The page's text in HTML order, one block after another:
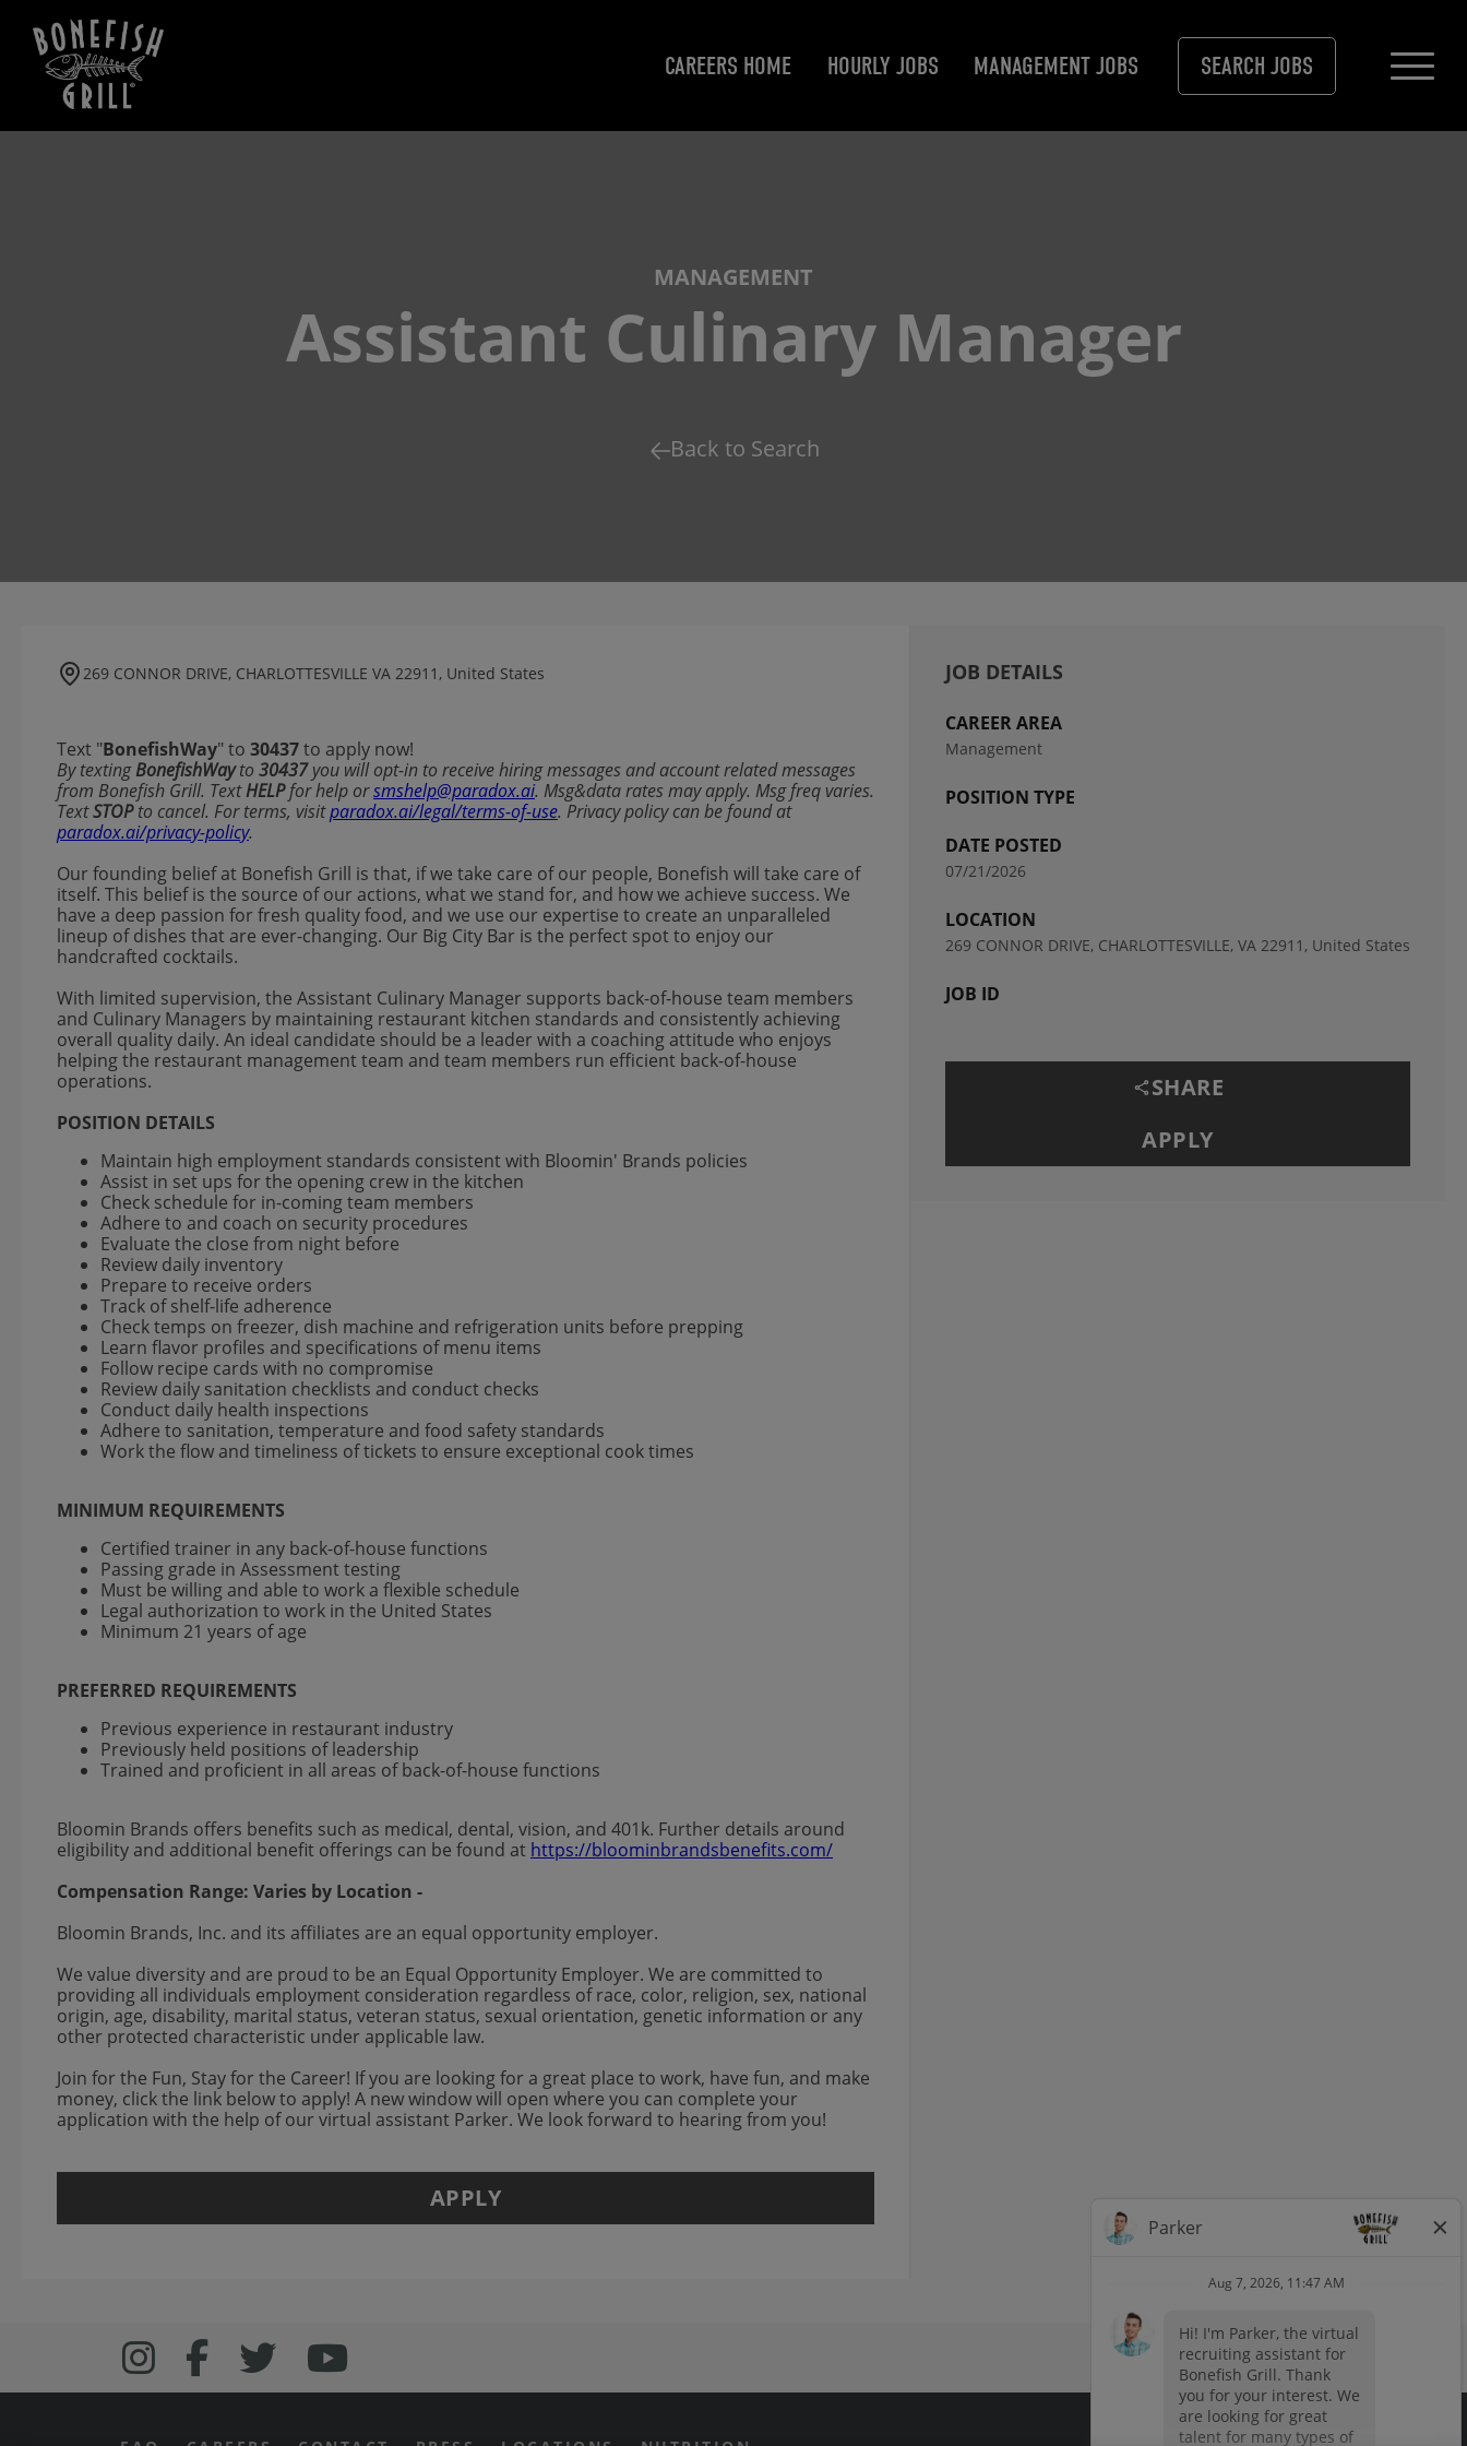
CAREERS HOME HOURLY JOBS MANAGEMENT JOBS SEARCH JOBS
MANAGEMENT
Assistant Culinary Manager
Back to Search
JOB DETAILS
CAREER AREA
Management
POSITION TYPE
DATE POSTED
07/21/2026
LOCATION
269 CONNOR DRIVE, CHARLOTTESVILLE, VA 22911, United States
JOB ID
SHARE
APPLY
269 CONNOR DRIVE, CHARLOTTESVILLE VA 22911, United States
Text "BonefishWay" to 30437to apply now!
​​By textingBonefishWayto 30437you will opt-in to receive hiring messages and account related messages
from Bonefish Grill. TextHELPfor help orsmshelp@paradox.ai. Msg&data rates may apply. Msg freq varies.
TextSTOPto cancel. For terms, visitparadox.ai/legal/terms-of-use. Privacy policy can be found at
paradox.ai/privacy-policy.
Our founding belief at Bonefish Grill is that, if we take care of our people, Bonefish will take care of
itself. This belief is the source of our actions, what we stand for, and how we achieve success. We
have a deep passion for fresh quality food, and we use our expertise to create an unparalleled
lineup of dishes that are ever-changing. Our Big City Bar is the perfect spot to enjoy our
handcrafted cocktails.
With limited supervision, the Assistant Culinary Manager supports back-of-house team members
and Culinary Managers by maintaining restaurant kitchen standards and consistently achieving
overall quality daily. An ideal candidate should be a leader with a coaching attitude who enjoys
helping the restaurant management team and team members run efficient back-of-house
operations.
POSITION DETAILS
Maintain high employment standards consistent with Bloomin' Brands policies
Assist in set ups for the opening crew in the kitchen
Check schedule for in-coming team members
Adhere to and coach on security procedures
Evaluate the close from night before
Review daily inventory
Prepare to receive orders
Track of shelf-life adherence
Check temps on freezer, dish machine and refrigeration units before prepping
Learn flavor profiles and specifications of menu items
Follow recipe cards with no compromise
Review daily sanitation checklists and conduct checks
Conduct daily health inspections
Adhere to sanitation, temperature and food safety standards
Work the flow and timeliness of tickets to ensure exceptional cook times
MINIMUM REQUIREMENTS
Certified trainer in any back-of-house functions
Passing grade in Assessment testing
Must be willing and able to work a flexible schedule
Legal authorization to work in the United States
Minimum 21 years of age
PREFERRED REQUIREMENTS
Previous experience in restaurant industry
Previously held positions of leadership
Trained and proficient in all areas of back-of-house functions
Bloomin Brands offers benefits such as medical, dental, vision, and 401k. Further details around
eligibility and additional benefit offerings can be found at https://bloominbrandsbenefits.com/
Compensation Range: Varies by Location -
Bloomin Brands, Inc. and its affiliates are an equal opportunity employer.
We value diversity and are proud to be an Equal Opportunity Employer. We are committed to
providing all individuals employment consideration regardless of race, color, religion, sex, national
origin, age, disability, marital status, veteran status, sexual orientation, genetic information or any
other protected characteristic under applicable law.
Join for the Fun, Stay for the Career! If you are looking for a great place to work, have fun, and make
money, click the link below to apply! A new window will open where you can complete your
application with the help of our virtual assistant Parker. We look forward to hearing from you!
APPLY
Follow us on Instagram Opens in new window
Follow Bonefish Grill on Facebook
Follow us on Twitter Opens in new window